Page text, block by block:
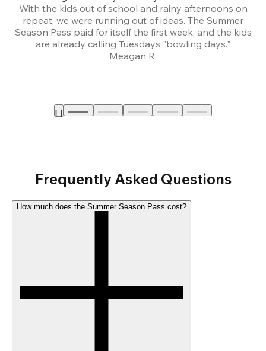
With the kids out of school and rainy afternoons on
repeat, we were running out of ideas. The Summer
Season Pass paid for itself the first week, and the kids
are already calling Tuesdays "bowling days."
Meagan R.
Frequently Asked Questions
How much does the Summer Season Pass cost?